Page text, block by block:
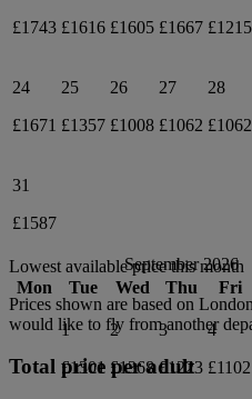
£1743 £1616 £1605 £1667 £1215
24
£1671
25
£1357
26
£1008
27
£1062
28
£1062
31
£1587
September 2026
Mon
Tue Wed Thu Fri
1
£1301
2
£1368
3
£1223
4
£1102
Lowest available price this month
Prices shown are based on
would like to fly from another
Total price per adult